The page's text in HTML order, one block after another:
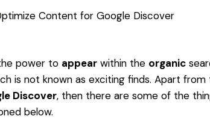
power to appearwithin the organic
is not known as exciting finds. Apart
Discover, then there are some of the
below.